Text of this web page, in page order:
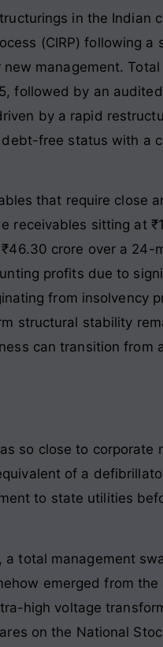
in the Indian
(CIRP) following a
management.
followed by an
by a rapid
free status with a
that require close
receivables sitting at
crore over a 24-
profits due to
from insolvency
structural stability
can transition from
so close to corporate
of a
to state utilities
total management
emerged from the
high voltage
on the National